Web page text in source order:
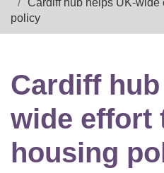
Cardiff hub helps UK-wide
policy
Cardiff
wide effort
housing